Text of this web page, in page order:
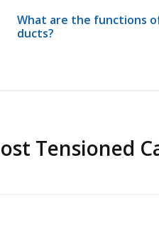
What are the functions
ducts?
Tensioned